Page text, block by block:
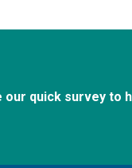
our quick survey to